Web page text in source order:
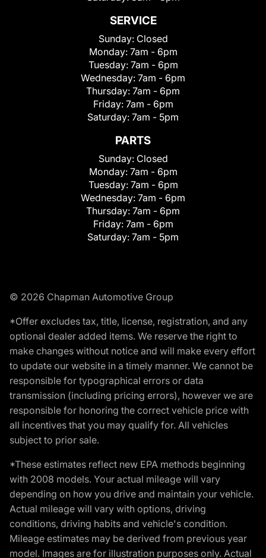
SERVICE
Sunday: Closed
Monday: 7am - 6pm
Tuesday: 7am - 6pm
Wednesday: 7am - 6pm
Thursday: 7am - 6pm
Friday: 7am - 6pm
Saturday: 7am - 5pm
PARTS
Sunday: Closed
Monday: 7am - 6pm
Tuesday: 7am - 6pm
Wednesday: 7am - 6pm
Thursday: 7am - 6pm
Friday: 7am - 6pm
Saturday: 7am - 5pm
© 2026 Chapman Automotive Group
*Offer excludes tax, title, license, registration, and any
optional dealer added items. We reserve the right to
make changes without notice and will make every effort
to update our website in a timely manner. We cannot be
responsible for typographical errors or data
transmission (including pricing errors), however we are
responsible for honoring the correct vehicle price with
all incentives that you may qualify for. All vehicles
subject to prior sale.
*These estimates reflect new EPA methods beginning
with 2008 models. Your actual mileage will vary
depending on how you drive and maintain your vehicle.
Actual mileage will vary with options, driving
conditions, driving habits and vehicle's condition.
Mileage estimates may be derived from previous year
model. Images are for illustration purposes only. Actual